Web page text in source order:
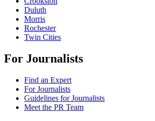
Duluth
Morris
Rochester
Twin Cities
For Journalists
Find an Expert
For Journalists
Guidelines for Journalists
Meet the PR Team